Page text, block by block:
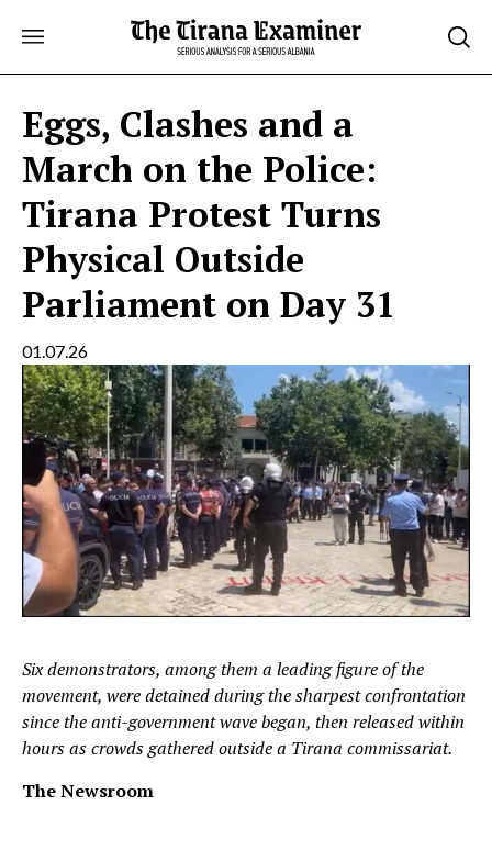
Eggs, Clashes and a
March on the Police:
Tirana Protest Turns
Physical Outside
Parliament on Day 31
01.07.26
Six demonstrators, among them a leading figure of the
movement, were detained during the sharpest confrontation
since the anti-government wave began, then released within
hours as crowds gathered outside a Tirana commissariat.
The Newsroom